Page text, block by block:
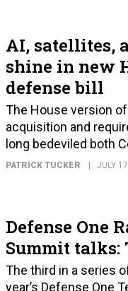
AI, satellites,
shine in new
defense bill
The House version
acquisition and
long bedeviled both
PATRICK TUCKER JULY
Defense One
Summit talks:
The third in a series
year’s Defense One